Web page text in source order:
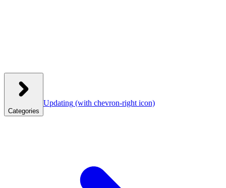
Categories
Updating (with chevron-right icon)